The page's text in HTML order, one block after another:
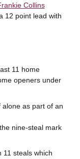
Collins
12 point lead with
11 home
openers under
alone as part of an
nine-steal mark
11 steals which